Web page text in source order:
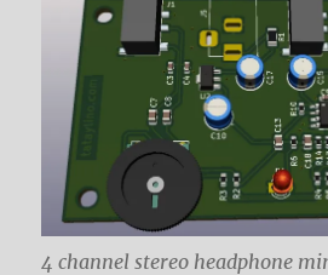
4 channel stereo headphone